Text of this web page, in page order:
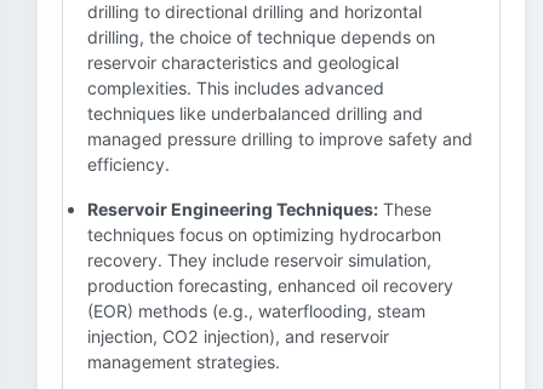
drilling to directional drilling and horizontal
drilling, the choice of technique depends on
reservoir characteristics and geological
complexities. This includes advanced
techniques like underbalanced drilling and
managed pressure drilling to improve safety and
efficiency.
Reservoir Engineering Techniques: These
techniques focus on optimizing hydrocarbon
recovery. They include reservoir simulation,
production forecasting, enhanced oil recovery
(EOR) methods (e.g., waterflooding, steam
injection, CO2 injection), and reservoir
management strategies.